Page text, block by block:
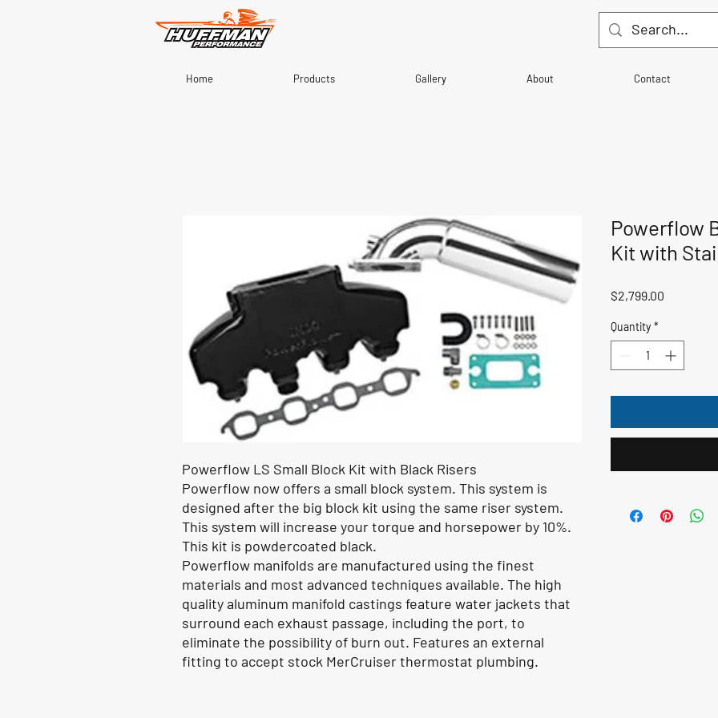
Home Products Gallery About Contact
Powerflow LS Small Block Kit with Black Risers
Powerflow now offers a small block system. This system is
designed after the big block kit using the same riser system.
This system will increase your torque and horsepower by 10%.
This kit is powdercoated black.
Powerflow manifolds are manufactured using the finest
materials and most advanced techniques available. The high
quality aluminum manifold castings feature water jackets that
surround each exhaust passage, including the port, to
eliminate the possibility of burn out. Features an external
fitting to accept stock MerCruiser thermostat plumbing.
Powerflow
Kit with
$2,799.00
Quantity *